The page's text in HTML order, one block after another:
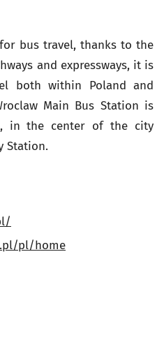
bus travel, thanks to the
and expressways, it is
both within Poland and
Main Bus Station is
in the center of the city
Station.
pl/home